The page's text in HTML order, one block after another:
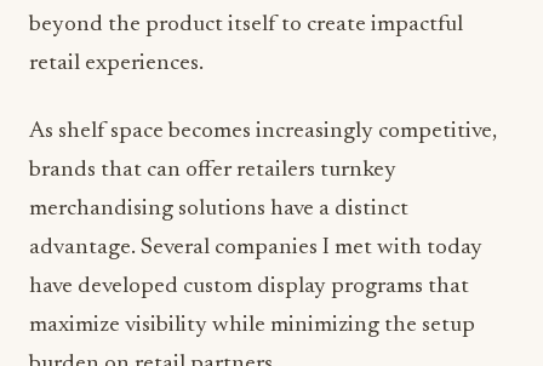
beyond the product itself to create impactful
retail experiences.
As shelf space becomes increasingly competitive,
brands that can offer retailers turnkey
merchandising solutions have a distinct
advantage. Several companies I met with today
have developed custom display programs that
maximize visibility while minimizing the setup